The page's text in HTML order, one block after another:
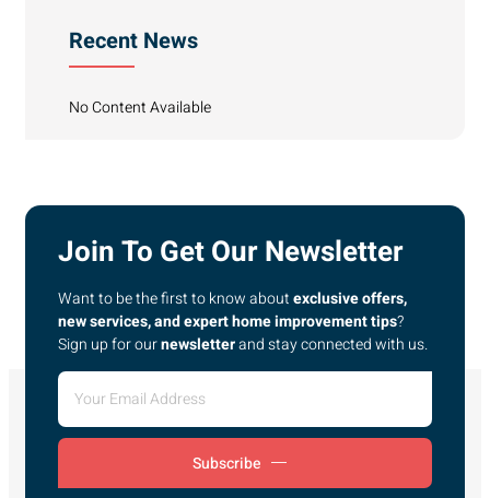
Recent News
No Content Available
Join To Get Our Newsletter
Want to be the first to know aboutexclusive offers,
new services, and expert home improvement tips?
Sign up for ournewsletterand stay connected with us.
Subscribe